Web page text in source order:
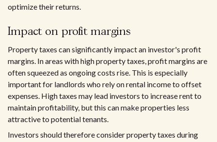
optimize their returns.
Impact on profit margins
Property taxes can significantly impact an investor's profit
margins. In areas with high property taxes, profit margins are
often squeezed as ongoing costs rise. This is especially
important for landlords who rely on rental income to offset
expenses. High taxes may lead investors to increase rent to
maintain profitability, but this can make properties less
attractive to potential tenants.
Investors should therefore consider property taxes during